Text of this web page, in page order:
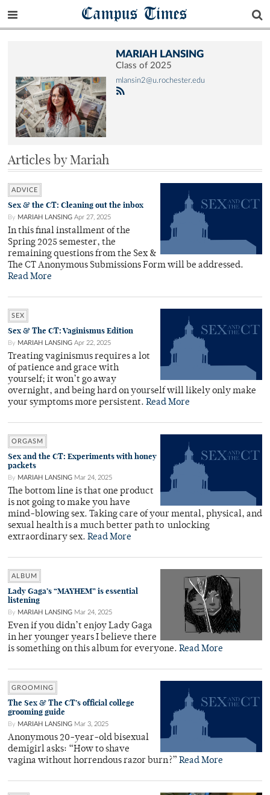
Campus Times
MARIAH LANSING
Class of 2025
mlansin2@u.rochester.edu
Articles by Mariah
ADVICE
Sex & the CT: Cleaning out the inbox
By MARIAH LANSING Apr 27, 2025
In this final installment of the
Spring 2025 semester, the
remaining questions from the Sex &
The CT Anonymous Submissions Form will be addressed.
Read More
SEX
Sex & The CT: Vaginismus Edition
By MARIAH LANSING Apr 22, 2025
Treating vaginismus requires a lot
of patience and grace with
yourself; it won’t go away
overnight, and being hard on yourself will likely only make
your symptoms more persistent. Read More
ORGASM
Sex and the CT: Experiments with honey
packets
By MARIAH LANSING Mar 24, 2025
The bottom line is that one product
is not going to make you have
mind-blowing sex. Taking care of your mental, physical, and
sexual health is a much better path to unlocking
extraordinary sex. Read More
ALBUM
Lady Gaga’s “MAYHEM” is essential
listening
By MARIAH LANSING Mar 24, 2025
Even if you didn’t enjoy Lady Gaga
in her younger years I believe there
is something on this album for everyone. Read More
GROOMING
The Sex & The CT’s official college
grooming guide
By MARIAH LANSING Mar 3, 2025
Anonymous 20-year-old bisexual
demigirl asks: “How to shave
vagina without horrendous razor burn?” Read More